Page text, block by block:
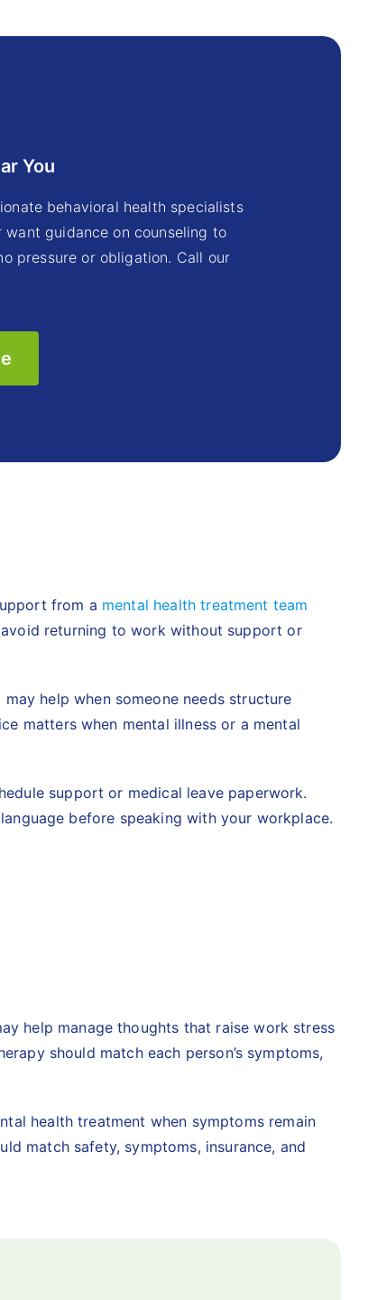
You
behavioral health specialists
guidance on counseling to
pressure or obligation. Call our
from a mental health treatment team
returning to work without support or
may help when someone needs structure
matters when mental illness or a mental
support or medical leave paperwork.
before speaking with your workplace.
help manage thoughts that raise work stress
should match each person’s symptoms,
health treatment when symptoms remain
match safety, symptoms, insurance, and